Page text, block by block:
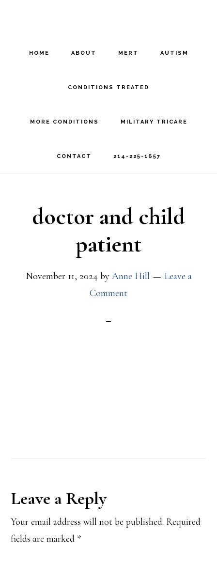
HOME ABOUT MERT AUTISM
CONDITIONS TREATED
MORE CONDITIONS MILITARY TRICARE
CONTACT 214-225-1657
doctor and child
patient
November 11, 2024 by Anne Hill
Leave a
Comment
Reader
Interactions
Leave a Reply
Your email address will not be published. Required
fields are marked *